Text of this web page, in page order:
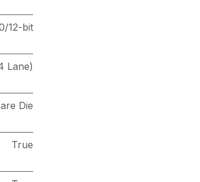
12-bit
Lane)
Die
True